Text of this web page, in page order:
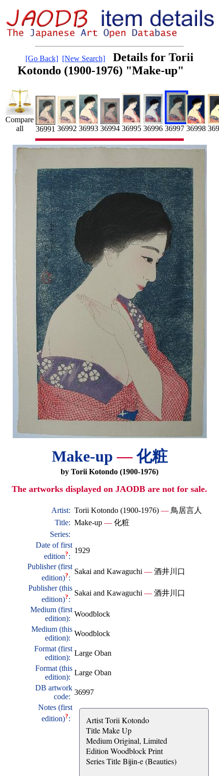
[Go Back] [New Search]
Details for Torii
Kotondo (1900-1976) "Make-up"
Compare
all
36991 36992 36993 36994 36995 36996 36997 36998
Make-up—化粧
by Torii Kotondo (1900-1976)
The artworks displayed on JAODB are not for sale.
Artist: Torii Kotondo (1900-1976) — 鳥居言人
Title: Make-up — 化粧
Series:
Date of first
edition?:
1929
Publisher (first
edition)?:
Sakai and Kawaguchi — 酒井川口
Publisher (this
edition)?:
Sakai and Kawaguchi — 酒井川口
Medium (first
edition):
Woodblock
Medium (this
edition):
Woodblock
Format (first
edition):
Large Oban
Format (this
edition):
Large Oban
DB artwork
code:
36997
Notes (first
edition)?:
Artist Torii Kotondo
Title Make Up
Medium Original, Limited
Edition Woodblock Print
Series Title Bijin-e (Beauties)